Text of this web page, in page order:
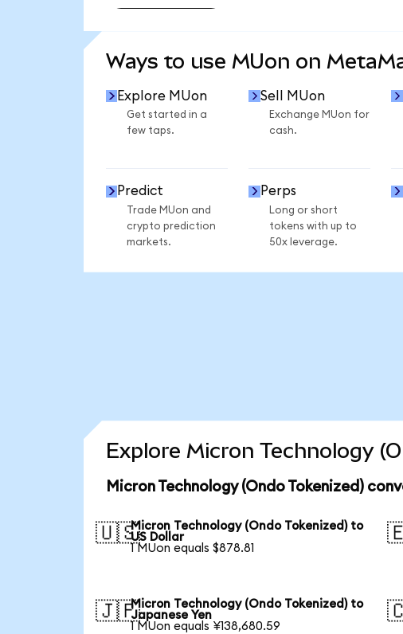
Ways to use MUon on
Explore MUon
Get started in a
few taps.
Sell MUon
Exchange MUon for
cash.
Predict
Trade MUon and
crypto prediction
markets.
Perps
Long or short
tokens with up to
50x leverage.
Explore Micron Technology
Micron Technology (Ondo Tokenized)
🇺🇸Micron Technology (Ondo Tokenized) to
US Dollar
1 MUon equals $878.81
🇯🇵Micron Technology (Ondo Tokenized) to
Japanese Yen
1 MUon equals ¥138,680.59